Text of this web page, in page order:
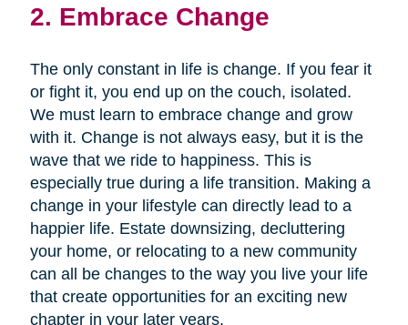
2. Embrace Change
The only constant in life is change. If you fear it
or fight it, you end up on the couch, isolated.
We must learn to embrace change and grow
with it. Change is not always easy, but it is the
wave that we ride to happiness. This is
especially true during a life transition. Making a
change in your lifestyle can directly lead to a
happier life. Estate downsizing, decluttering
your home, or relocating to a new community
can all be changes to the way you live your life
that create opportunities for an exciting new
chapter in your later years.